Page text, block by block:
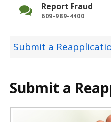
Report Fraud
609-989-4400
Submit a
Submit a